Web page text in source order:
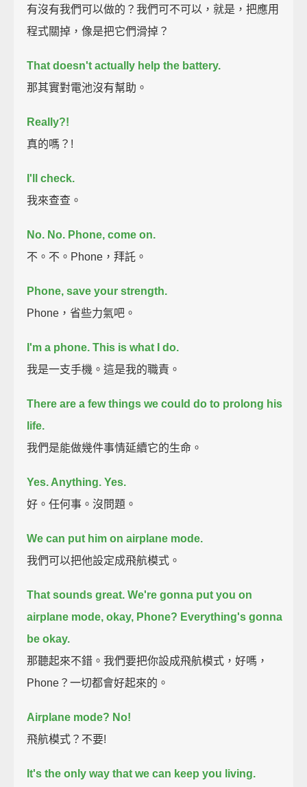
有沒有我們可以做的？我們可不可以，就是，把應用
程式關掉，像是把它們滑掉？
That doesn't actually help the battery.
那其實對電池沒有幫助。
Really?!
真的嗎？!
I'll check.
我來查查。
No. No. Phone, come on.
不。不。Phone，拜託。
Phone, save your strength.
Phone，省些力氣吧。
I'm a phone. This is what I do.
我是一支手機。這是我的職責。
There are a few things we could do to prolong his
life.
我們是能做幾件事情延續它的生命。
Yes. Anything. Yes.
好。任何事。沒問題。
We can put him on airplane mode.
我們可以把他設定成飛航模式。
That sounds great. We're gonna put you on
airplane mode, okay, Phone? Everything's gonna
be okay.
那聽起來不錯。我們要把你設成飛航模式，好嗎，
Phone？一切都會好起來的。
Airplane mode? No!
飛航模式？不要!
It's the only way that we can keep you living.